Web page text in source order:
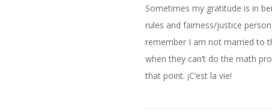
Sometimes my gratitude is in
rules and fairness/justice
remember I am not married to
when they can’t do the math
that point. ¡C’est la vie!